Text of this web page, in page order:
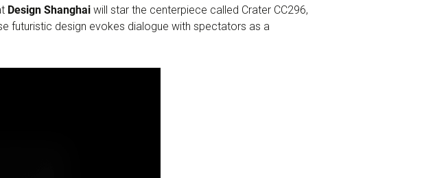
Design Shanghai will star the centerpiece called Crater CC296,
futuristic design evokes dialogue with spectators as a